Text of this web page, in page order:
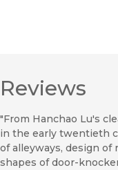
Reviews
"From Hanchao Lu's
in the early twentieth
of alleyways, design of
shapes of door-